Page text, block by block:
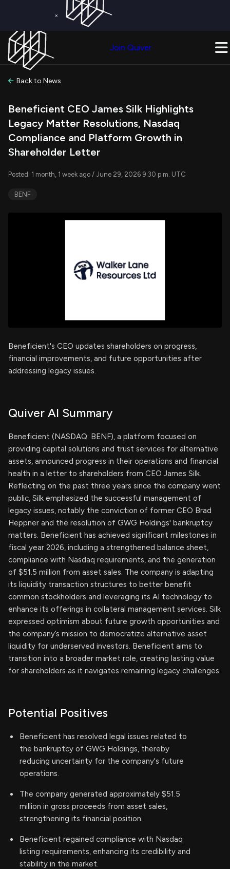
×
Join Quiver
Back to News
Beneficient CEO James Silk Highlights
Legacy Matter Resolutions, Nasdaq
Compliance and Platform Growth in
Shareholder Letter
Posted: 1 month, 1 week ago / June 29, 2026 9:30 p.m. UTC
BENF
Beneficient's CEO updates shareholders on progress,
financial improvements, and future opportunities after
addressing legacy issues.
Quiver AI Summary
Beneficient (NASDAQ: BENF), a platform focused on
providing capital solutions and trust services for alternative
assets, announced progress in their operations and financial
health in a letter to shareholders from CEO James Silk.
Reflecting on the past three years since the company went
public, Silk emphasized the successful management of
legacy issues, notably the conviction of former CEO Brad
Heppner and the resolution of GWG Holdings' bankruptcy
matters. Beneficient has achieved significant milestones in
fiscal year 2026, including a strengthened balance sheet,
compliance with Nasdaq requirements, and the generation
of $51.5 million from asset sales. The company is adapting
its liquidity transaction structures to better benefit
common stockholders and leveraging its AI technology to
enhance its offerings in collateral management services. Silk
expressed optimism about future growth opportunities and
the company’s mission to democratize alternative asset
liquidity for underserved investors. Beneficient aims to
transition into a broader market role, creating lasting value
for shareholders as it navigates remaining legacy challenges.
Potential Positives
Beneficient has resolved legal issues related to
the bankruptcy of GWG Holdings, thereby
reducing uncertainty for the company's future
operations.
The company generated approximately $51.5
million in gross proceeds from asset sales,
strengthening its financial position.
Beneficient regained compliance with Nasdaq
listing requirements, enhancing its credibility and
stability in the market.